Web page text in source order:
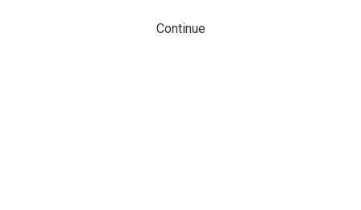
Continue